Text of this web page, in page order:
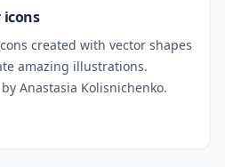
icons
created with vector shapes
amazing illustrations.
Anastasia Kolisnichenko.